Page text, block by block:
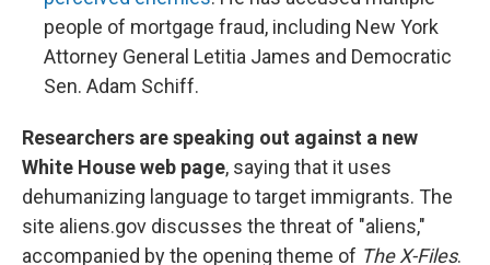
people of mortgage fraud, including New York
Attorney General Letitia James and Democratic
Sen. Adam Schiff.
Researchers are speaking out against a new
White House web page, saying that it uses
dehumanizing language to target immigrants. The
site aliens.gov discusses the threat of "aliens,"
accompanied by the opening theme of The X-Files.